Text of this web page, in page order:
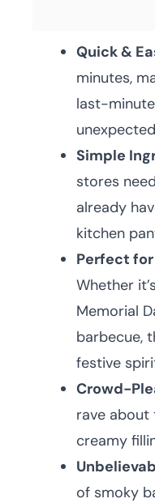
Quick &
minutes,
last-
Simple
stores
already
kitchen
Perfect
Whether
Memorial
barbecue,
festive
Crowd-
rave about
creamy
of smoky